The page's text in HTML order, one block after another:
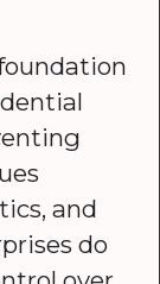
and
do